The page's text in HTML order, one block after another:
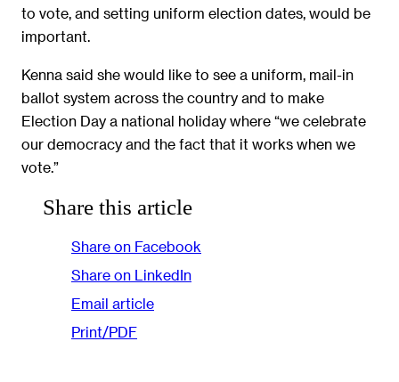
to vote, and setting uniform election dates, would be
important.
Kenna said she would like to see a uniform, mail-in
ballot system across the country and to make
Election Day a national holiday where “we celebrate
our democracy and the fact that it works when we
vote.”
Share this article
Share on Facebook
Share on LinkedIn
Email article
Print/PDF